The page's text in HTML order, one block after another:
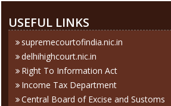
USEFUL LINKS
supremecourtofindia.nic.in
delhihighcourt.nic.in
Right To Information Act
Income Tax Department
Central Board of Excise and Sustoms